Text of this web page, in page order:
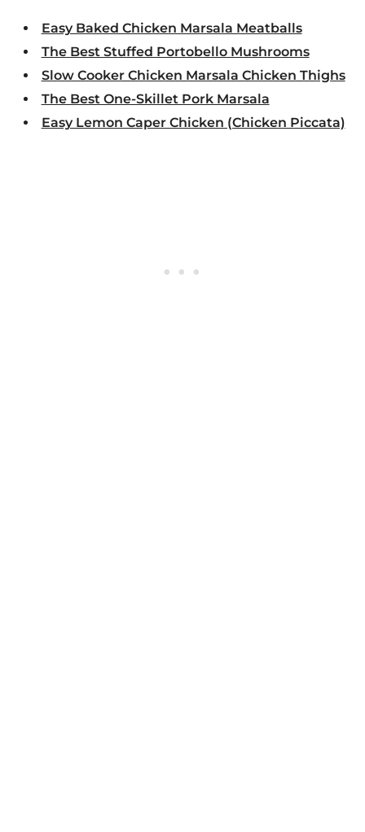
Easy Baked Chicken Marsala Meatballs
The Best Stuffed Portobello Mushrooms
Slow Cooker Chicken Marsala Chicken Thighs
The Best One-Skillet Pork Marsala
Easy Lemon Caper Chicken (Chicken Piccata)